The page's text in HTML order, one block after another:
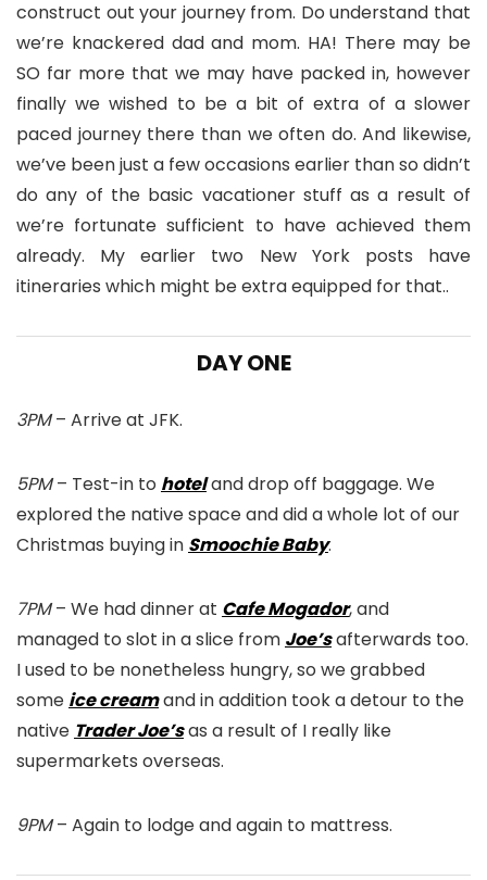
construct out your journey from. Do understand that
we’re knackered dad and mom. HA! There may be
SO far more that we may have packed in, however
finally we wished to be a bit of extra of a slower
paced journey there than we often do. And likewise,
we’ve been just a few occasions earlier than so didn’t
do any of the basic vacationer stuff as a result of
we’re fortunate sufficient to have achieved them
already. My earlier two New York posts have
itineraries which might be extra equipped for that..
DAY ONE
3PM– Arrive at JFK.
5PM– Test-in to hoteland drop off baggage. We
explored the native space and did a whole lot of our
Christmas buying in Smoochie Baby.
7PM– We had dinner at Cafe Mogador, and
managed to slot in a slice from Joe’safterwards too.
I used to be nonetheless hungry, so we grabbed
some ice creamand in addition took a detour to the
native Trader Joe’sas a result of I really like
supermarkets overseas.
9PM– Again to lodge and again to mattress.